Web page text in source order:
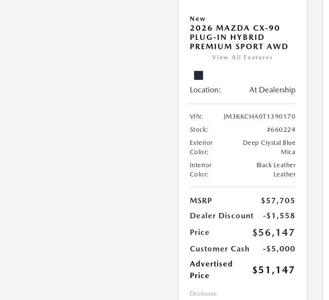
New
2026 MAZDA CX-90
PLUG-IN HYBRID
PREMIUM SPORT AWD
View All Features
Location: At Dealership
VIN:
JM3KKCHA0T1390170
Stock:
#660224
Exterior
Color:
Deep Crystal Blue
Mica
Interior
Color:
Black Leather
Leather
MSRP
$57,705
Dealer Discount
-$1,558
Price
$56,147
Customer Cash
-$5,000
Advertised
Price
$51,147
Disclosure